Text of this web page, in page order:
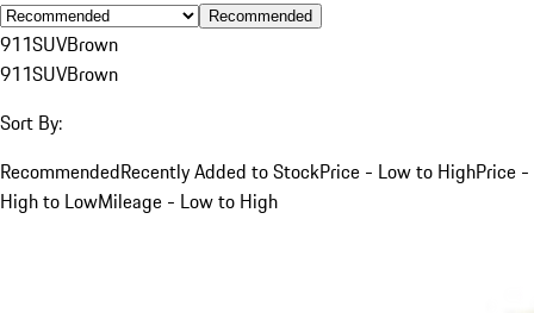
Recommended
911SUVBrown
911SUVBrown
Sort By:
RecommendedRecently Added to StockPrice - Low to HighPrice -
High to LowMileage - Low to High